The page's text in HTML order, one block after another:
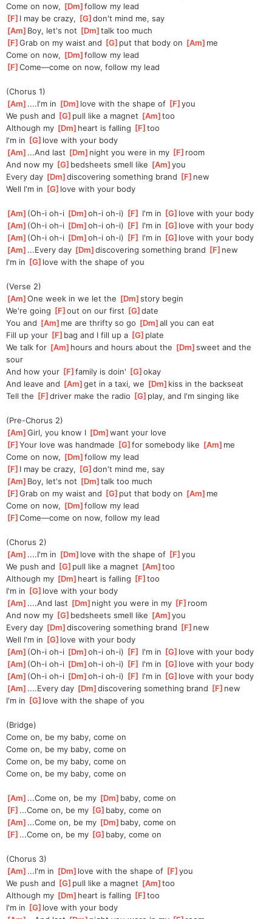
Come on now, [Dm ]
follow my lead
[F ]I may be crazy, [G ]
don't mind me, say
[Am ]Boy, let's not [Dm ]talk too much
[F ]
Grab on my waist and [G ]put that body on [Am ]me
Come on now, [Dm ]
follow my lead
[F ]
Come—come on now, follow my lead
(Chorus 1)
[Am ]....I'm in [Dm ]love with the shape of [F ]
you
We push and [G ]pull like a magnet [Am ]too
Although my [Dm ]heart is falling [F ]too
I'm in [G ]love with your body
[Am ]...And last [Dm ]night you were in my [F ]room
And now my [G ]bedsheets smell like [Am ]
you
Every day [Dm ]
discovering something brand [F ]new
Well I'm in [G ]love with your body
[Am ](Oh-i oh-i [Dm ]
oh-i oh-i) [F I'm in [G ]love with your body
[Am ](Oh-i oh-i [Dm ]
oh-i oh-i) [F I'm in [G ]love with your body
[Am ](Oh-i oh-i [Dm ]
oh-i oh-i) [F I'm in [G ]love with your body
[Am ]...Every day [Dm ]
discovering something brand [F ]new
I'm in [G ]love with the shape of you
(Verse 2)
[Am ]
One week in we let the [Dm ]
story begin
We're going [F ]
out on our first [G ]
date
You and [Am ]me are thrifty so go [Dm ]
all you can eat
Fill up your [F ]bag and I fill up a [G ]plate
We talk for [Am ]hours and hours about the [Dm ]
sweet and the
sour
And how your [F ]
family is doin' [G ]
okay
And leave and [Am ]
get in a taxi, we [Dm ]kiss in the backseat
Tell the [F ]
driver make the radio [G ]play, and I'm singing like
(Pre-Chorus 2)
[Am ]
Girl, you know I [Dm ]
want your love
[F ]
Your love was handmade [G ]
for somebody like [Am ]me
Come on now, [Dm ]
follow my lead
[F ]I may be crazy, [G ]
don't mind me, say
[Am ]Boy, let's not [Dm ]talk too much
[F ]
Grab on my waist and [G ]put that body on [Am ]me
Come on now, [Dm ]
follow my lead
[F ]
Come—come on now, follow my lead
(Chorus 2)
[Am ]....I'm in [Dm ]love with the shape of [F ]
you
We push and [G ]pull like a magnet [Am ]too
Although my [Dm ]heart is falling [F ]too
I'm in [G ]love with your body
[Am ]....And last [Dm ]night you were in my [F ]room
And now my [G ]bedsheets smell like [Am ]
you
Every day [Dm ]
discovering something brand [F ]new
Well I'm in [G ]love with your body
[Am ](Oh-i oh-i [Dm ]
oh-i oh-i) [F I'm in [G ]love with your body
[Am ](Oh-i oh-i [Dm ]
oh-i oh-i) [F I'm in [G ]love with your body
[Am ](Oh-i oh-i [Dm ]
oh-i oh-i) [F I'm in [G ]love with your body
[Am ]....Every day [Dm ]
discovering something brand [F ]new
I'm in [G ]love with the shape of you
(Bridge)
Come on, be my baby, come on
Come on, be my baby, come on
Come on, be my baby, come on
Come on, be my baby, come on
[Am ]...Come on, be my [Dm ]baby, come on
[F ]...Come on, be my [G ]baby, come on
[Am ]...Come on, be my [Dm ]baby, come on
[F ]...Come on, be my [G ]baby, come on
(Chorus 3)
[Am ]...I'm in [Dm ]love with the shape of [F ]
you
We push and [G ]pull like a magnet [Am ]too
Although my [Dm ]heart is falling [F ]too
I'm in [G ]love with your body